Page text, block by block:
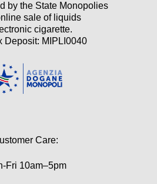
by the State Monopolies
sale of liquids
cigarette.
Deposit: MIPLI0040
Care:
Fri 10am–5pm